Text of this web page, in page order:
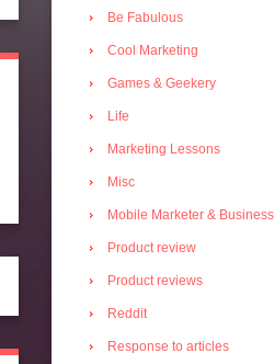
Be Fabulous
Cool Marketing
Games & Geekery
Life
Marketing Lessons
Misc
Mobile Marketer & Business
Product review
Product reviews
Reddit
Response to articles